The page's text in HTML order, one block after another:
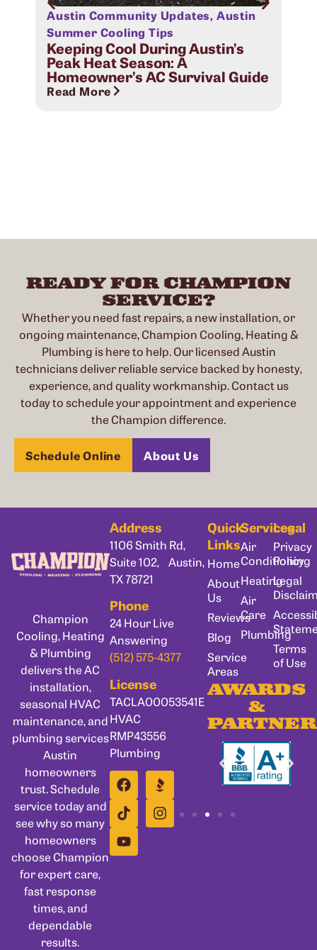
Austin Community Updates, Austin
Summer Cooling Tips
Keeping Cool During Austin’s
Peak Heat Season: A
Homeowner’s AC Survival Guide
Read More
READY FOR CHAMPION
SERVICE?
Whether you need fast repairs, a new installation, or
ongoing maintenance, Champion Cooling, Heating &
Plumbing is here to help. Our licensed Austin
technicians deliver reliable service backed by honesty,
experience, and quality workmanship. Contact us
today to schedule your appointment and experience
the Champion difference.
Schedule Online About Us
Champion
Cooling, Heating
& Plumbing
delivers the AC
installation,
seasonal HVAC
maintenance, and
plumbing services
Austin
homeowners
trust. Schedule
service today and
see why so many
homeowners
choose Champion
for expert care,
fast response
times, and
dependable
results.
Address
1106 Smith Rd,
Suite 102, Austin,
TX 78721
Phone
24 Hour Live
Answering
(512) 575-4377
License
TACLA00053541E
HVAC
RMP43556
Plumbing
Quick
Links
Home
About
Us
Reviews
Blog
Service
Areas
Services
Air
Conditioning
Heating
Air
Care
Plumbing
Legal
Privacy
Policy
Legal
Terms
of Use
AWARDS
&